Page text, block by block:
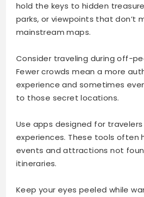
hold the keys to hidden
parks, or viewpoints that don’t
mainstream maps.
Consider traveling during off-
Fewer crowds mean a more
experience and sometimes
to those secret locations.
Use apps designed for
experiences. These tools often
events and attractions not
itineraries.
Keep your eyes peeled while